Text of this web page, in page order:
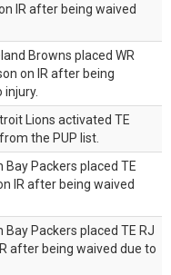
IR after being waived
Browns placed WR
on IR after being
injury.
Lions activated TE
the PUP list.
Bay Packers placed TE
IR after being waived
Bay Packers placed TE RJ
after being waived due to